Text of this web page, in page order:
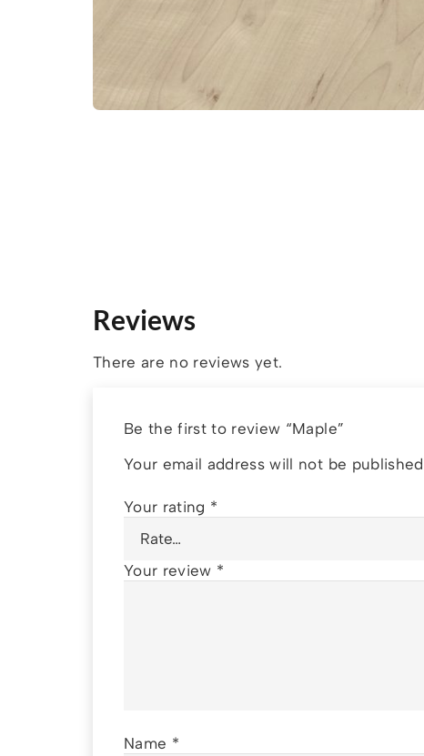
Reviews
There are no reviews yet.
Be the first to review “Maple”
Your email address will not be
Your rating *
Your review *
Name *